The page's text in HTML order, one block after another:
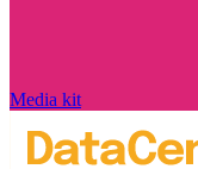
Media kit